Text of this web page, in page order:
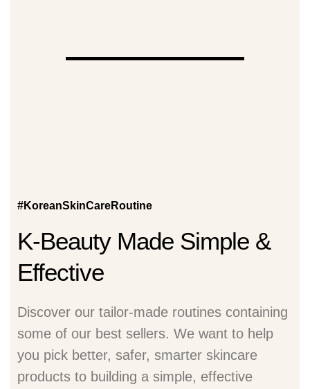
#KoreanSkinCareRoutine
K-Beauty Made Simple &
Effective
Discover our tailor-made routines containing
some of our best sellers. We want to help
you pick better, safer, smarter skincare
products to building a simple, effective